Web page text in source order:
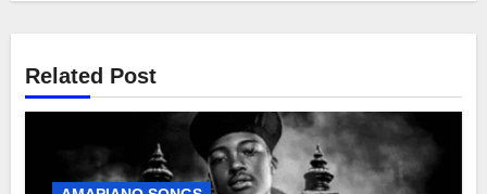
Related Post